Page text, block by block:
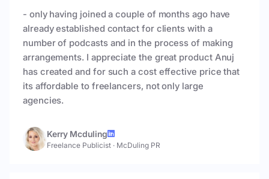
- only having joined a couple of months ago have
already established contact for clients with a
number of podcasts and in the process of making
arrangements. I appreciate the great product Anuj
has created and for such a cost effective price that
its affordable to freelancers, not only large
agencies.
Kerry Mcduling
Freelance Publicist · McDuling PR